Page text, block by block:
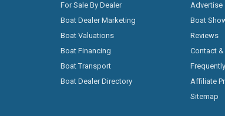
For Sale By Dealer
Boat Dealer Marketing
Boat Valuations
Boat Financing
Boat Transport
Boat Dealer Directory
Advertise
Boat
Reviews
Contact
Affiliate
Sitemap